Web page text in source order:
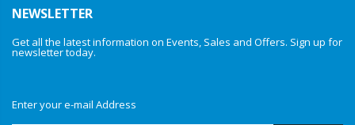
NEWSLETTER
Get all the latest information on Events, Sales and Offers. Sign up for
newsletter today.
Enter your e-mail Address